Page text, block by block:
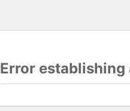
Error